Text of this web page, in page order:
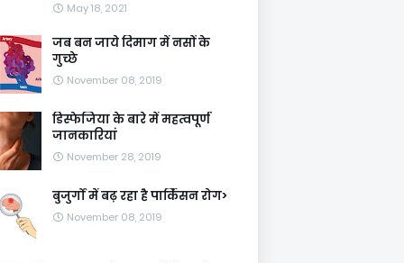
May 18, 2021
जब बन जाये दिमाग में नसों के
गुच्छे
November 08, 2019
डिस्फेजिया के बारे में महत्वपूर्ण
जानकारियां
November 28, 2019
बुजुर्गों में बढ़ रहा है पार्किंसन रोग>
November 08, 2019